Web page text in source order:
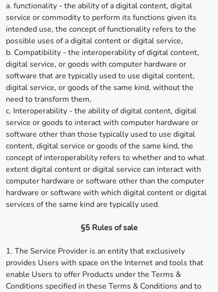
a. functionality - the ability of a digital content, digital
service or commodity to perform its functions given its
intended use, the concept of functionality refers to the
possible uses of a digital content or digital service,
b. Compatibility - the interoperability of digital content,
digital service, or goods with computer hardware or
software that are typically used to use digital content,
digital service, or goods of the same kind, without the
need to transform them,
c. Interoperability - the ability of digital content, digital
service or goods to interact with computer hardware or
software other than those typically used to use digital
content, digital service or goods of the same kind, the
concept of interoperability refers to whether and to what
extent digital content or digital service can interact with
computer hardware or software other than the computer
hardware or software with which digital content or digital
services of the same kind are typically used.
§5 Rules of sale
1. The Service Provider is an entity that exclusively
provides Users with space on the Internet and tools that
enable Users to offer Products under the Terms &
Conditions specified in these Terms & Conditions and to